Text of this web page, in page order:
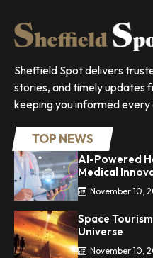
Sheffield Spot delivers
stories, and timely updates
keeping you informed every
TOP NEWS
AI-Powered
Medical
November 10,
Space
Universe
November 10,